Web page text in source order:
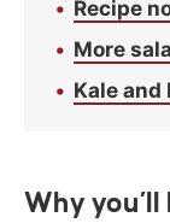
Recipe
More
Kale and
Why